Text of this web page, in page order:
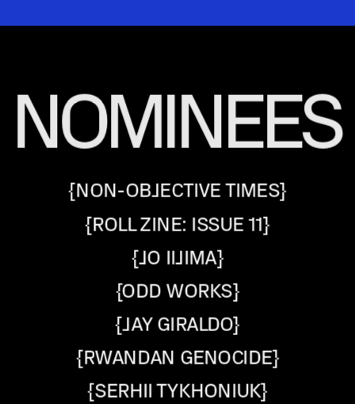
NOMINEES
{NON-OBJECTIVE TIMES}
{ROLL ZINE: ISSUE 11}
{JO IIJIMA}
{ODD WORKS}
{JAY GIRALDO}
{RWANDAN GENOCIDE}
{SERHII TYKHONIUK}